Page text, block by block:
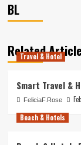
BL
Related Article
Travel & Hotel
Smart Travel &
FeliciaF.Rose
Beach & Hotels